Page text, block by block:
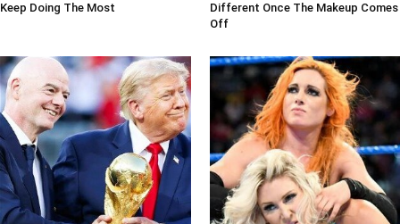
Keep Doing The Most
Different Once The Makeup Comes
Off